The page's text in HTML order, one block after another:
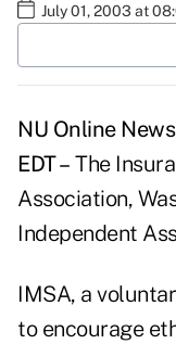
July 01, 2003 at
NU Online
EDT – The
Association,
Independent
IMSA, a
to encourage